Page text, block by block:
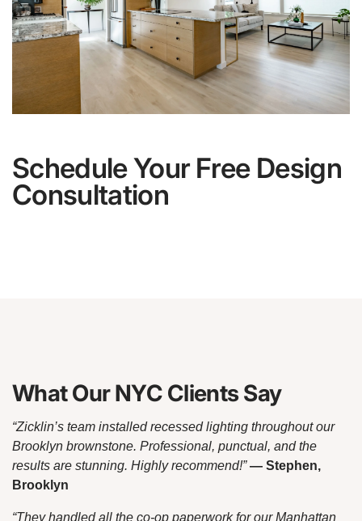
Schedule Your Free Design
Consultation
What Our NYC Clients Say
“Zicklin’s team installed recessed lighting throughout our
Brooklyn brownstone. Professional, punctual, and the
results are stunning. Highly recommend!”— Stephen,
Brooklyn
“They handled all the co-op paperwork for our Manhattan